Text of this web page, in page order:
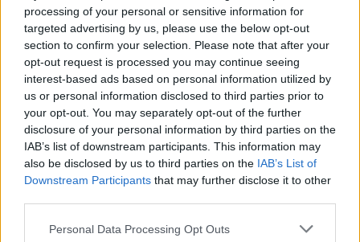
processing of your personal or sensitive information for
targeted advertising by us, please use the below opt-out
section to confirm your selection. Please note that after your
opt-out request is processed you may continue seeing
interest-based ads based on personal information utilized by
us or personal information disclosed to third parties prior to
your opt-out. You may separately opt-out of the further
disclosure of your personal information by third parties on the
IAB’s list of downstream participants. This information may
also be disclosed by us to third parties on the IAB’s List of
Downstream Participants that may further disclose it to other
Personal Data Processing Opt Outs
A post shared by Jackson State University (@jacksonstateu)
During an episode of the It’s Giving podcast,
he said such scenes made him “scared” to go
to the movies.
Dogg recalled to host Sarah Fontenot that his
she have a baby with a woman? She a